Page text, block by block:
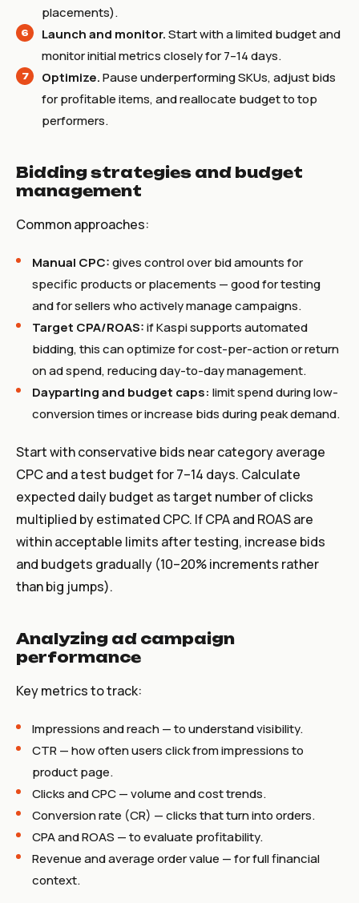
placements).
Launch and monitor.Start with a limited budget and
monitor initial metrics closely for 7–14 days.
Optimize.Pause underperforming SKUs, adjust bids
for profitable items, and reallocate budget to top
performers.
Bidding strategies and budget
management
Common approaches:
Manual CPC:gives control over bid amounts for
specific products or placements — good for testing
and for sellers who actively manage campaigns.
Target CPA/ROAS:if Kaspi supports automated
bidding, this can optimize for cost-per-action or return
on ad spend, reducing day-to-day management.
Dayparting and budget caps: limit spend during low-
conversion times or increase bids during peak demand.
Start with conservative bids near category average
CPC and a test budget for 7–14 days. Calculate
expected daily budget as target number of clicks
multiplied by estimated CPC. If CPA and ROAS are
within acceptable limits after testing, increase bids
and budgets gradually (10–20% increments rather
than big jumps).
Analyzing ad campaign
performance
Key metrics to track:
Impressions and reach — to understand visibility.
CTR — how often users click from impressions to
product page.
Clicks and CPC — volume and cost trends.
Conversion rate (CR) — clicks that turn into orders.
CPA and ROAS — to evaluate profitability.
Revenue and average order value — for full financial
context.